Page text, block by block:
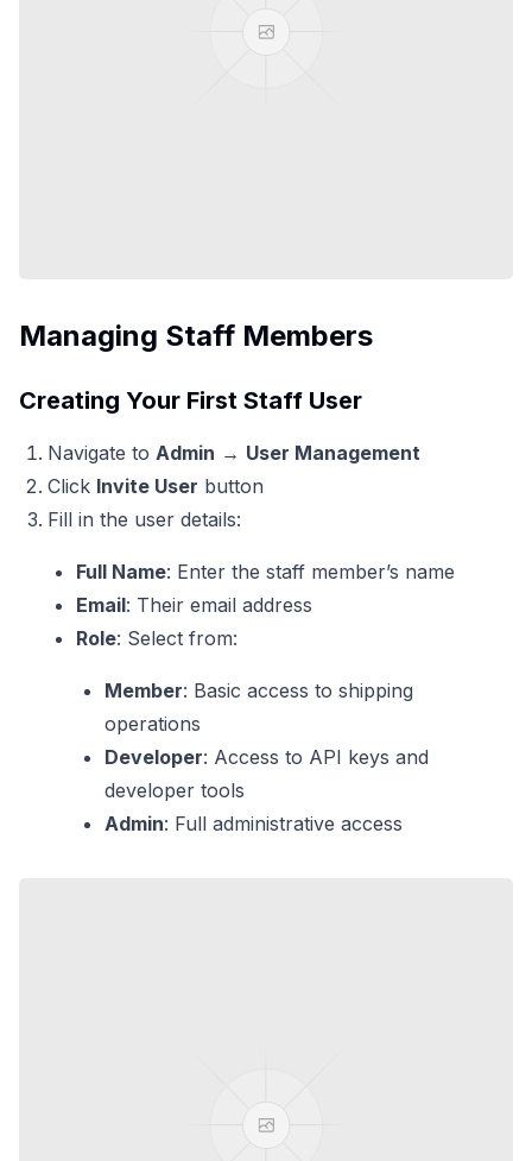
Managing Staff Members
Creating Your First Staff User
Navigate to Admin → User Management
Click Invite User button
Fill in the user details:
Full Name: Enter the staff member’s name
Email: Their email address
Role: Select from:
Member: Basic access to shipping
operations
Developer: Access to API keys and
developer tools
Admin: Full administrative access